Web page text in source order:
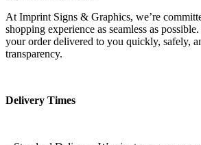
At Imprint Signs & Graphics, we’re
shopping experience as seamless as
your order delivered to you quickly, safely,
transparency.
Delivery Times